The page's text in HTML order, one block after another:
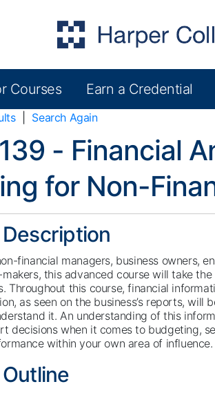
Community Education
Courses Earn a Credential
Search Again
- Financial
for Non-
financial managers, business owners,
this advanced course will take
Throughout this course, financial
as seen on the business’s reports, will
it. An understanding of this
decisions when it comes to budgeting,
within your own area of influence.